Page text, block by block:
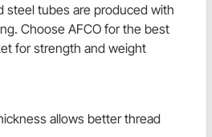
steel tubes are produced with
Choose AFCO for the best
for strength and weight
allows better thread